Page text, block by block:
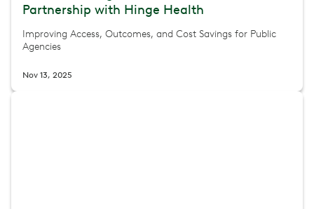
Partnership with Hinge Health
Improving Access, Outcomes, and Cost Savings for Public
Agencies
Nov 13, 2025